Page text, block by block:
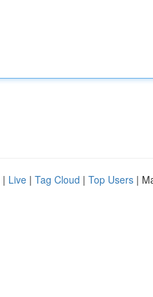
| Live | Tag Cloud | Top Users |